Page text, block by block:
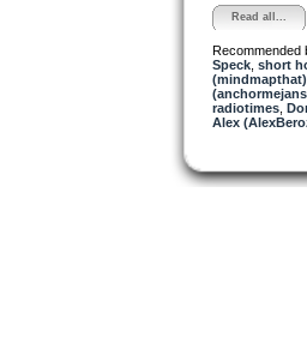
Read all...
Recommended
Speck, short
(mindmapthat)
radiotimes,
Alex